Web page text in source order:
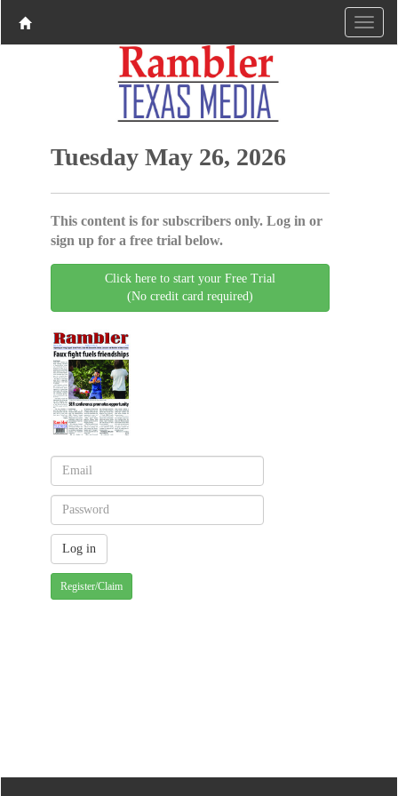
Tuesday May 26, 2026
This content is for subscribers only. Log in or
sign up for a free trial below.
Click here to start your Free Trial
(No credit card required)
Register/Claim